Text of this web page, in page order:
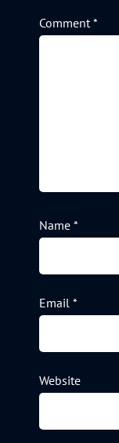
Comment*
Name *
Email *
Website